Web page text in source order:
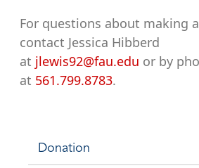
For questions about making
contact Jessica Hibberd
at jlewis92@fau.edu or by
at 561.799.8783.
Donation